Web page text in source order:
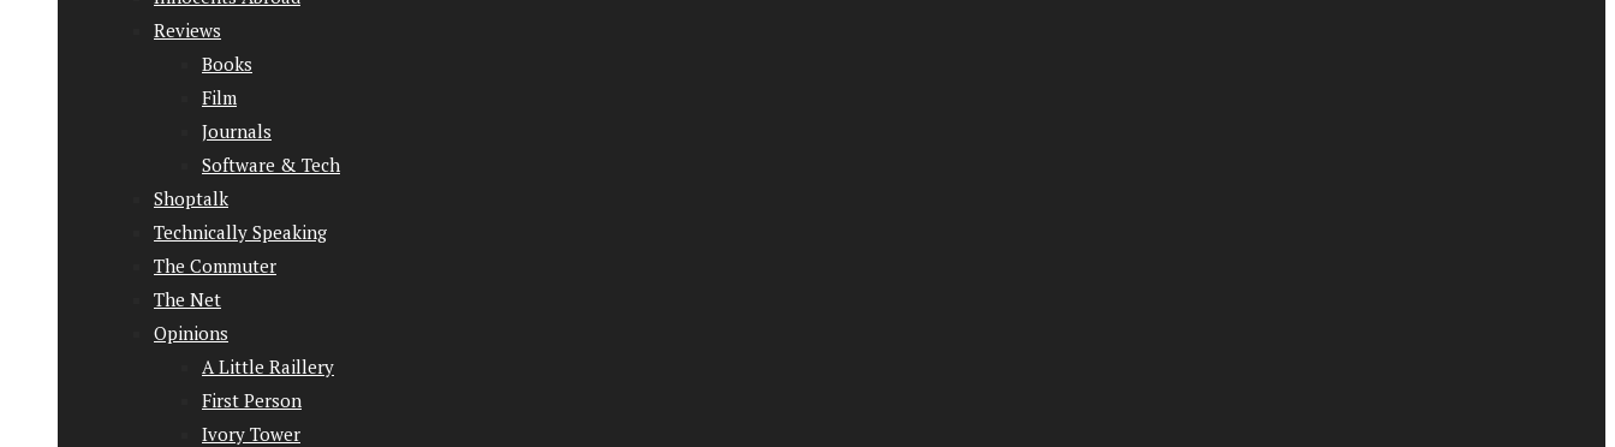
Reviews
Books
Film
Journals
Software & Tech
Shoptalk
Technically Speaking
The Commuter
The Net
Opinions
A Little Raillery
First Person
Ivory Tower